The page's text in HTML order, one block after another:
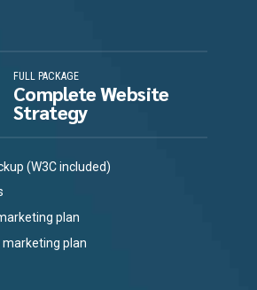
FULL PACKAGE
Complete Website
Strategy
(W3C included)
plan
marketing plan